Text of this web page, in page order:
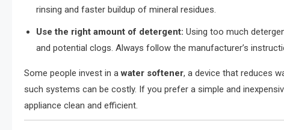
rinsing and faster buildup of mineral residues.
Use the right amount of detergent: Using too much
and potential clogs. Always follow the manufacturer’s
Some people invest in awater softener, a device that reduces
such systems can be costly. If you prefer a simple and
appliance clean and efficient.